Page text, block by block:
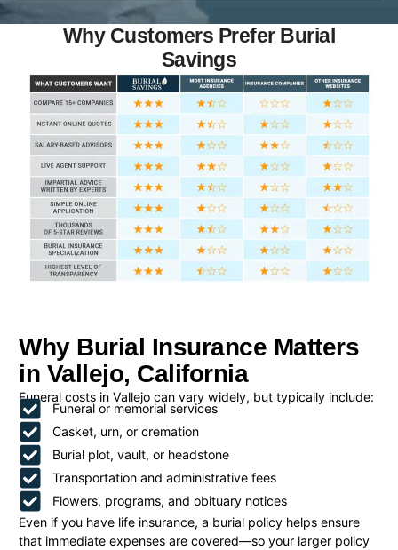
Why Customers Prefer Burial
Savings
Why Burial Insurance Matters
in Vallejo, California
Funeral costs in Vallejo can vary widely, but typically include:
Funeral or memorial services
Casket, urn, or cremation
Burial plot, vault, or headstone
Transportation and administrative fees
Flowers, programs, and obituary notices
Even if you have life insurance, a burial policy helps ensure
that immediate expenses are covered—so your larger policy